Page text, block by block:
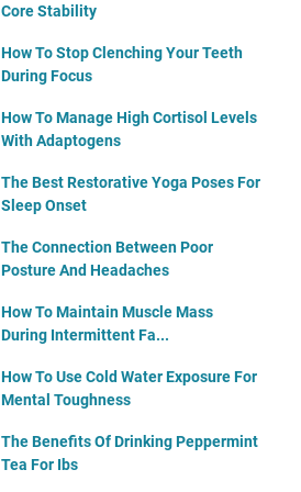
Core Stability
How To Stop Clenching Your Teeth
During Focus
How To Manage High Cortisol Levels
With Adaptogens
The Best Restorative Yoga Poses For
Sleep Onset
The Connection Between Poor
Posture And Headaches
How To Maintain Muscle Mass
During Intermittent Fa...
How To Use Cold Water Exposure For
Mental Toughness
The Benefits Of Drinking Peppermint
Tea For Ibs